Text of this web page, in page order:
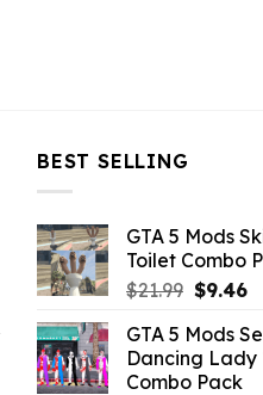
BEST SELLING
GTA 5 Mods
Toilet Combo
$21.99 Original
was:
$21.99.
$9.46
is:
GTA 5 Mods
Dancing Lady
Combo Pack